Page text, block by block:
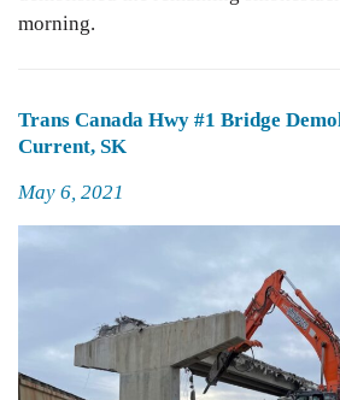
morning.
Trans Canada Hwy #1 Bridge
Current, SK
Posted
May 6, 2021